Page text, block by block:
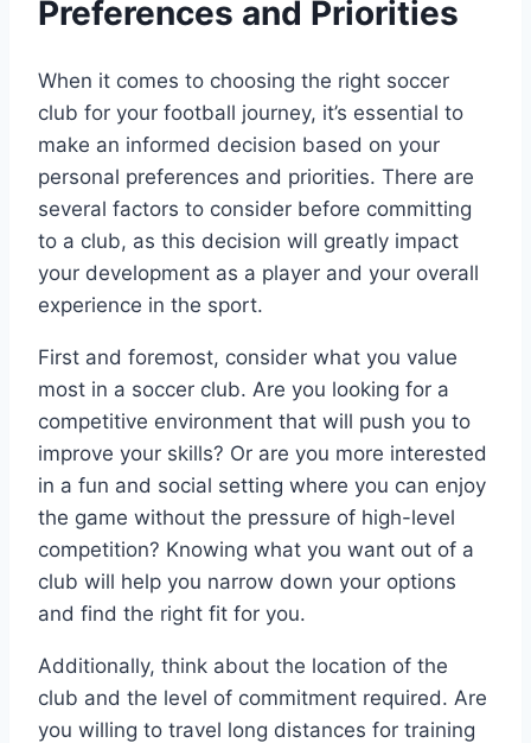
Preferences and⁣ Priorities
When it comes to choosing the‍ right soccer​
club ⁤for ⁢your football journey, it’s essential to
make⁤ an informed ​decision based on ​your
personal preferences and ⁢priorities. There⁣ are
several factors to consider​ before committing
to a club, as this decision will greatly impact
your development as ‍a player and your overall
‌experience in the sport.
First and foremost, consider‍ what⁤ you ‌value
most in a soccer club. Are you looking for a
competitive environment that ‍will push ‌you to
improve⁣ your skills? Or are you more interested
in‌ a fun and social setting where⁤ you can enjoy
the game without⁤ the pressure of high-level
competition? Knowing what you want out of a
club will‌ help you narrow down your options
and find the right fit for you.
Additionally, think ‍about the location of the
club and the level ⁢of commitment required. Are
you willing to travel long distances for ⁢training